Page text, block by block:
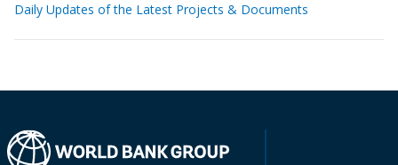
Daily Updates of the Latest Projects & Documents